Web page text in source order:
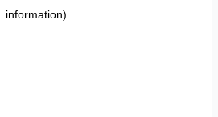
information).